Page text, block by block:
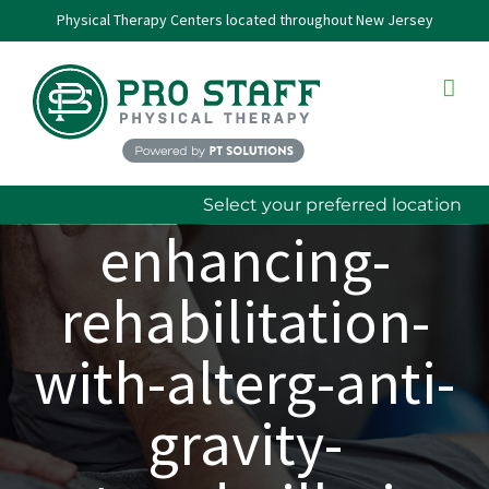
to
content
Physical Therapy Centers located throughout New Jersey
Select your preferred location
enhancing-
rehabilitation-
with-alterg-anti-
gravity-